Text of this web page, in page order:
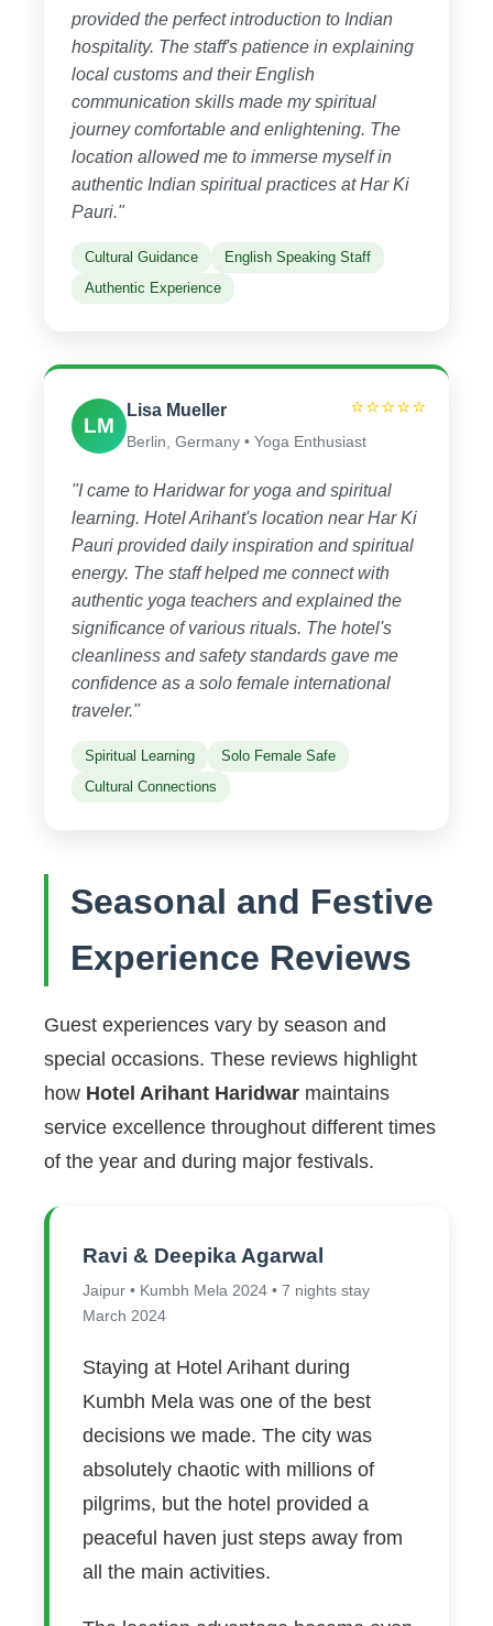
provided the perfect introduction to Indian
hospitality. The staff's patience in explaining
local customs and their English
communication skills made my spiritual
journey comfortable and enlightening. The
location allowed me to immerse myself in
authentic Indian spiritual practices at Har Ki
Pauri."
Cultural Guidance
English Speaking Staff
Authentic Experience
⭐⭐⭐⭐⭐
LM
Lisa Mueller
Berlin, Germany • Yoga Enthusiast
"I came to Haridwar for yoga and spiritual
learning. Hotel Arihant's location near Har Ki
Pauri provided daily inspiration and spiritual
energy. The staff helped me connect with
authentic yoga teachers and explained the
significance of various rituals. The hotel's
cleanliness and safety standards gave me
confidence as a solo female international
traveler."
Spiritual Learning
Solo Female Safe
Cultural Connections
Seasonal and Festive
Experience Reviews
Guest experiences vary by season and
special occasions. These reviews highlight
how Hotel Arihant Haridwar maintains
service excellence throughout different times
of the year and during major festivals.
Ravi & Deepika Agarwal
Jaipur • Kumbh Mela 2024 • 7 nights stay
March 2024
Staying at Hotel Arihant during
Kumbh Mela was one of the best
decisions we made. The city was
absolutely chaotic with millions of
pilgrims, but the hotel provided a
peaceful haven just steps away from
all the main activities.